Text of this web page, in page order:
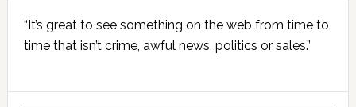
Sidebar
“It’s great to see something on the web from time to
time that isn’t crime, awful news, politics or sales.”